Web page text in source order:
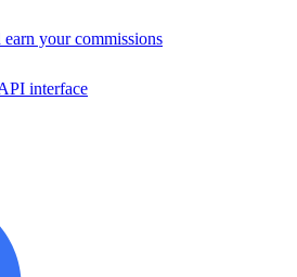
your commissions
interface